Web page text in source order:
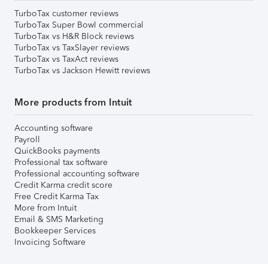
TurboTax customer reviews
TurboTax Super Bowl commercial
TurboTax vs H&R Block reviews
TurboTax vs TaxSlayer reviews
TurboTax vs TaxAct reviews
TurboTax vs Jackson Hewitt reviews
More products from Intuit
Accounting software
Payroll
QuickBooks payments
Professional tax software
Professional accounting software
Credit Karma credit score
Free Credit Karma Tax
More from Intuit
Email & SMS Marketing
Bookkeeper Services
Invoicing Software